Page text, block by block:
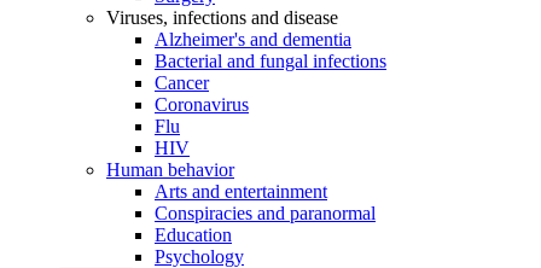
Viruses, infections and disease
Alzheimer's and dementia
Bacterial and fungal infections
Cancer
Coronavirus
Flu
HIV
Human behavior
Arts and entertainment
Conspiracies and paranormal
Education
Psychology